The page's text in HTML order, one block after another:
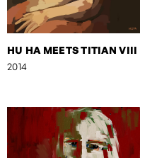
HU HA MEETS TITIAN VIII
2014